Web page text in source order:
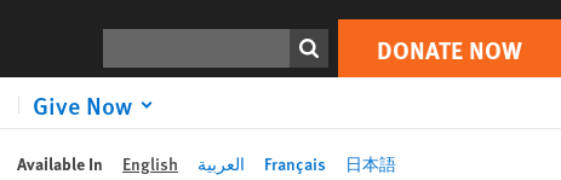
DONATE NOW
Give Now
Print DONATE NOW
Available In English العربية Français 日本語